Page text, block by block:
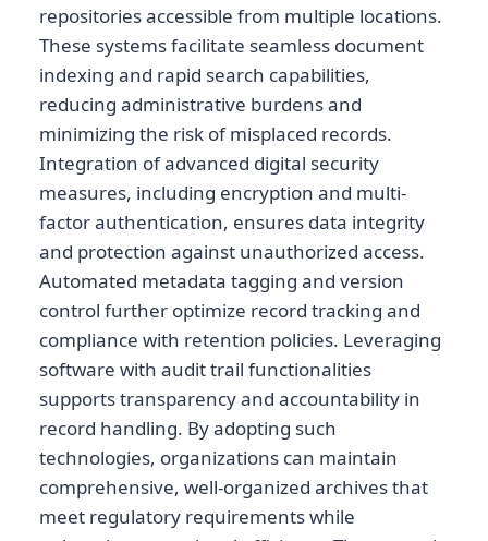
repositories accessible from multiple locations.
These systems facilitate seamless document
indexing and rapid search capabilities,
reducing administrative burdens and
minimizing the risk of misplaced records.
Integration of advanced digital security
measures, including encryption and multi-
factor authentication, ensures data integrity
and protection against unauthorized access.
Automated metadata tagging and version
control further optimize record tracking and
compliance with retention policies. Leveraging
software with audit trail functionalities
supports transparency and accountability in
record handling. By adopting such
technologies, organizations can maintain
comprehensive, well-organized archives that
meet regulatory requirements while